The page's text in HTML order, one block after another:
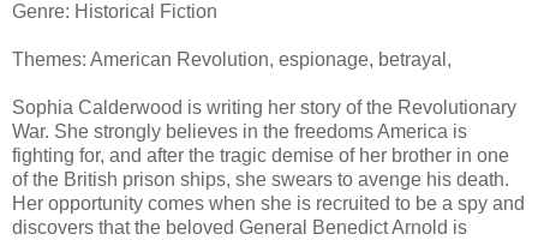
Genre: Historical Fiction
Themes: American Revolution, espionage, betrayal,
Sophia Calderwood is writing her story of the Revolutionary
War. She strongly believes in the freedoms America is
fighting for, and after the tragic demise of her brother in one
of the British prison ships, she swears to avenge his death.
Her opportunity comes when she is recruited to be a spy and
discovers that the beloved General Benedict Arnold is